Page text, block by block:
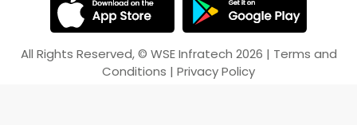
All Rights Reserved, © WSE Infratech 2026 | Terms and
Conditions | Privacy Policy